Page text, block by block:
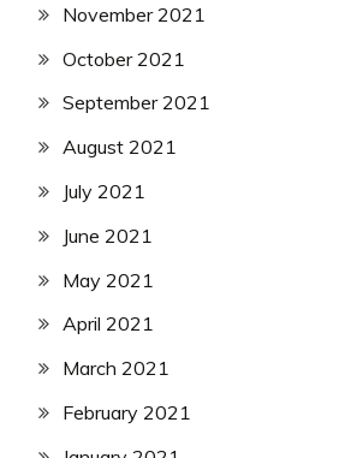
November 2021
October 2021
September 2021
August 2021
July 2021
June 2021
May 2021
April 2021
March 2021
February 2021